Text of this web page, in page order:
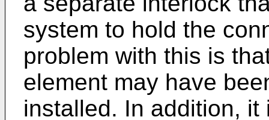
system to hold the
problem with this is
element may have
installed. In addition,